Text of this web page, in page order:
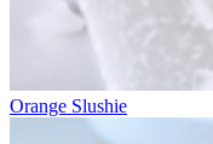
Orange Slushie